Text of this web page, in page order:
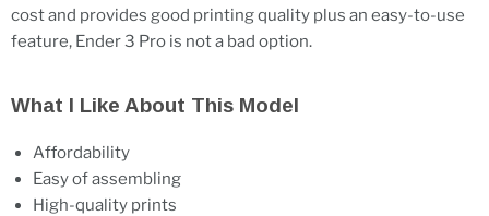
cost and provides good printing quality plus an easy-to-use
feature, Ender 3 Pro is not a bad option.
What I Like About This Model
Affordability
Easy of assembling
High-quality prints